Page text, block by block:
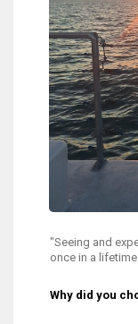
"Seeing and
once in a
Why did you